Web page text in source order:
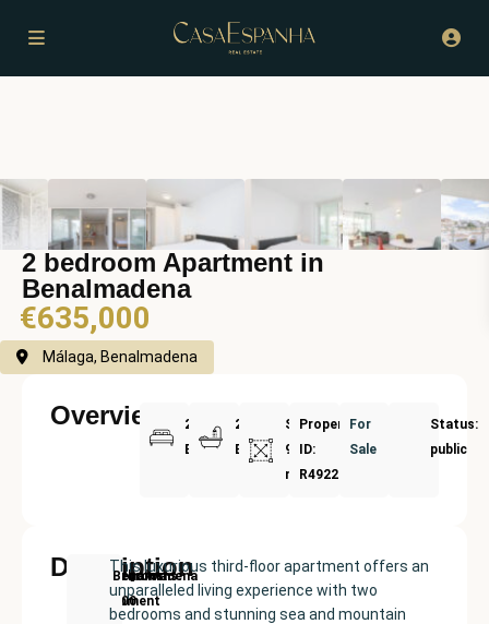
2 bedroom Apartment in
Benalmadena
€635,000
Málaga, Benalmadena
Overview
2
Bedrooms
2
Bathrooms
Size:
91
m²
Property
ID:
R4922110
For
Sale
Status:
public
Description
Development
Price:
€635000
Built
Bedrooms
Bathrooms:
Benalmadena
This luxurious third-floor apartment offers an
unparalleled living experience with two
bedrooms and stunning sea and mountain